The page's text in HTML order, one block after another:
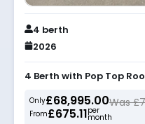
4 berth
2026
4 Berth with Pop Top
Only£68,995.00Was
From£675.11per
month